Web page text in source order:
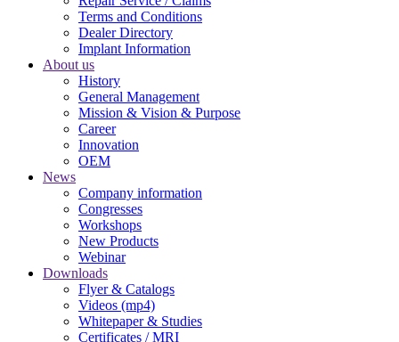
Terms and Conditions
Dealer Directory
Implant Information
About us
History
General Management
Mission & Vision & Purpose
Career
Innovation
OEM
News
Company information
Congresses
Workshops
New Products
Webinar
Downloads
Flyer & Catalogs
Videos (mp4)
Whitepaper & Studies
Certificates / MRI